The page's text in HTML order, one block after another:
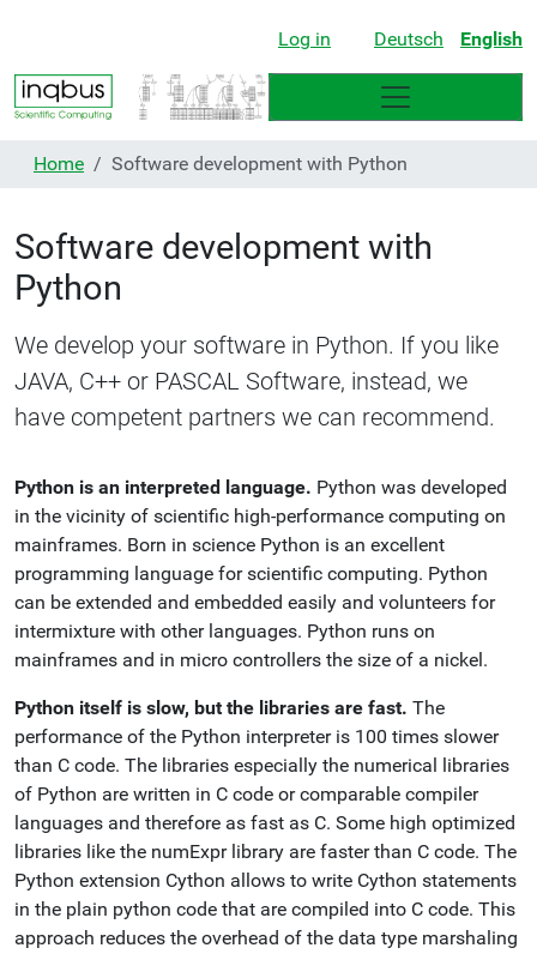
Log in Deutsch English
Home Software development with Python
Software development with
Python
We develop your software in Python. If you like
JAVA, C++ or PASCAL Software, instead, we
have competent partners we can recommend.
Python is an interpreted language. Python was developed
in the vicinity of scientific high-performance computing on
mainframes. Born in science Python is an excellent
programming language for scientific computing. Python
can be extended and embedded easily and volunteers for
intermixture with other languages. Python runs on
mainframes and in micro controllers the size of a nickel.
Python itself is slow, but the libraries are fast. The
performance of the Python interpreter is 100 times slower
than C code. The libraries especially the numerical libraries
of Python are written in C code or comparable compiler
languages and therefore as fast as C. Some high optimized
libraries like the numExpr library are faster than C code. The
Python extension Cython allows to write Cython statements
in the plain python code that are compiled into C code. This
approach reduces the overhead of the data type marshaling